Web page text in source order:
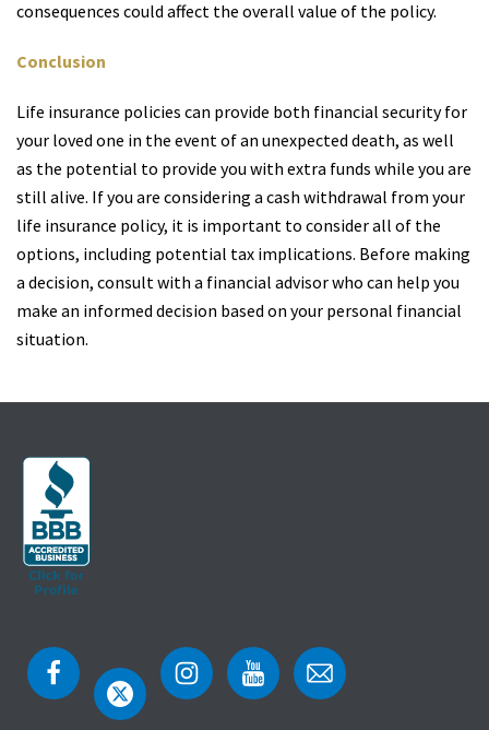
consequences could affect the overall value of the policy.
Conclusion
Life insurance policies can provide both financial security for
your loved one in the event of an unexpected death, as well
as the potential to provide you with extra funds while you are
still alive. If you are considering a cash withdrawal from your
life insurance policy, it is important to consider all of the
options, including potential tax implications. Before making
a decision, consult with a financial advisor who can help you
make an informed decision based on your personal financial
situation.